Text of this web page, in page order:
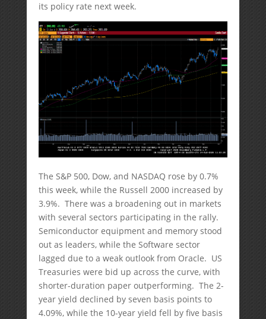
its policy rate next week.
The S&P 500, Dow, and NASDAQ rose by 0.7%
this week, while the Russell 2000 increased by
3.9%. There was a broadening out in markets
with several sectors participating in the rally.
Semiconductor equipment and memory stood
out as leaders, while the Software sector
lagged due to a weak outlook from Oracle. US
Treasuries were bid up across the curve, with
shorter-duration paper outperforming. The 2-
year yield declined by seven basis points to
4.09%, while the 10-year yield fell by five basis